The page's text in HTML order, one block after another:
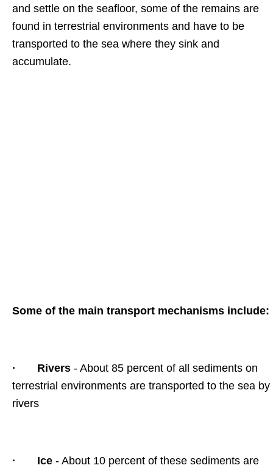
and settle on the seafloor, some of the remains are
found in terrestrial environments and have to be
transported to the sea where they sink and
accumulate.
Some of the main transport mechanisms include:
· Rivers - About 85 percent of all sediments on
terrestrial environments are transported to the sea by
rivers
· Ice - About 10 percent of these sediments are